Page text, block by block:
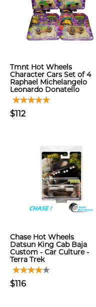
Tmnt Hot Wheels
Character Cars Set of 4
Raphael Michelangelo
Leonardo Donatello
$112
Chase Hot Wheels
Datsun King Cab Baja
Custom - Car Culture -
Terra Trek
$116